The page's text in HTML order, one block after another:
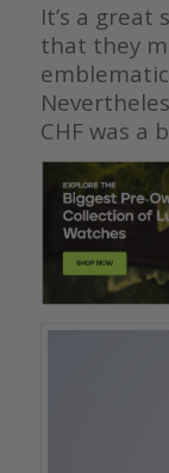
It’s a great
that they
CHF was a